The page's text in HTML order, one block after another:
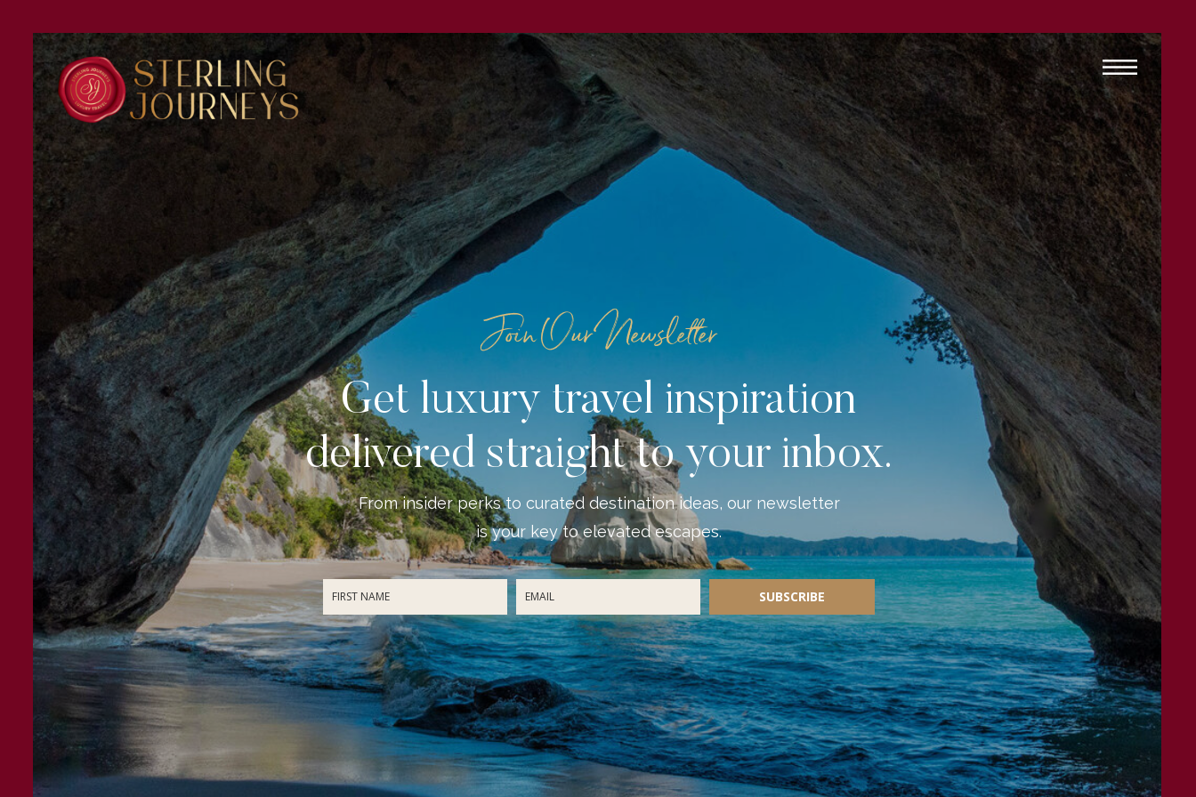
Get luxury travel inspiration
delivered straight to your inbox.
From insider perks to curated destination ideas, our newsletter
is your key to elevated escapes.
Join Our Newsletter
SUBSCRIBE